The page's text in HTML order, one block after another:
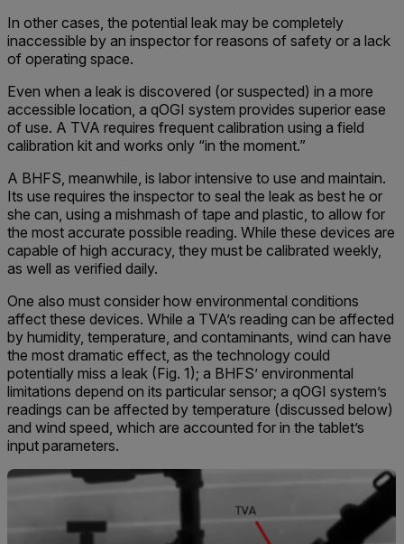
In other cases, the potential leak may be completely
inaccessible by an inspector for reasons of safety or a lack
of operating space.
Even when a leak is discovered (or suspected) in a more
accessible location, a qOGI system provides superior ease
of use. A TVA requires frequent calibration using a field
calibration kit and works only “in the moment.”
A BHFS, meanwhile, is labor intensive to use and maintain.
Its use requires the inspector to seal the leak as best he or
she can, using a mishmash of tape and plastic, to allow for
the most accurate possible reading. While these devices are
capable of high accuracy, they must be calibrated weekly,
as well as verified daily.
One also must consider how environmental conditions
affect these devices. While a TVA’s reading can be affected
by humidity, temperature, and contaminants, wind can have
the most dramatic effect, as the technology could
potentially miss a leak (Fig. 1); a BHFS’ environmental
limitations depend on its particular sensor; a qOGI system’s
readings can be affected by temperature (discussed below)
and wind speed, which are accounted for in the tablet’s
input parameters.